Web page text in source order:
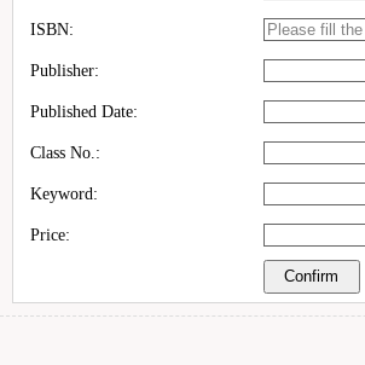
ISBN:
Publisher:
Published Date:
Class No.:
Keyword:
Price: